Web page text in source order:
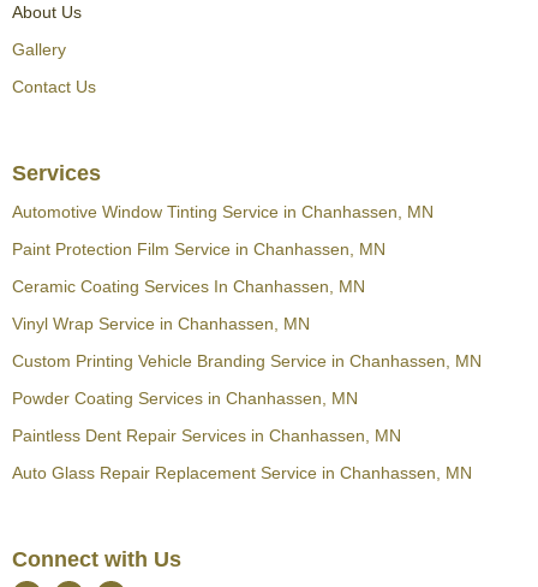
About Us
Gallery
Contact Us
Services
Automotive Window Tinting Service in Chanhassen, MN
Paint Protection Film Service in Chanhassen, MN
Ceramic Coating Services In Chanhassen, MN
Vinyl Wrap Service in Chanhassen, MN
Custom Printing Vehicle Branding Service in Chanhassen, MN
Powder Coating Services in Chanhassen, MN
Paintless Dent Repair Services in Chanhassen, MN
Auto Glass Repair Replacement Service in Chanhassen, MN
Connect with Us